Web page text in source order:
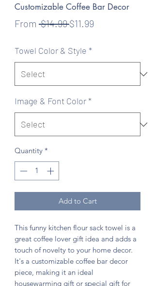
Customizable Coffee Bar Decor
From $14.99 Regular
$11.99
Towel Color & Style *
Image & Font Color*
Quantity *
Add to Cart
This funny kitchen flour sack towel is a
great coffee lover gift idea and adds a
touch of novelty to your home decor.
It's a customizable coffee bar decor
piece, making it an ideal
housewarming gift or special gift for